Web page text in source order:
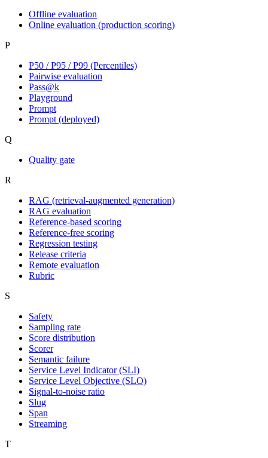
Offline evaluation
Online evaluation (production scoring)
P
P50 / P95 / P99 (Percentiles)
Pairwise evaluation
Pass@k
Playground
Prompt
Prompt (deployed)
Q
Quality gate
R
RAG (retrieval-augmented generation)
RAG evaluation
Reference-based scoring
Reference-free scoring
Regression testing
Release criteria
Remote evaluation
Rubric
S
Safety
Sampling rate
Score distribution
Scorer
Semantic failure
Service Level Indicator (SLI)
Service Level Objective (SLO)
Signal-to-noise ratio
Slug
Span
Streaming
T